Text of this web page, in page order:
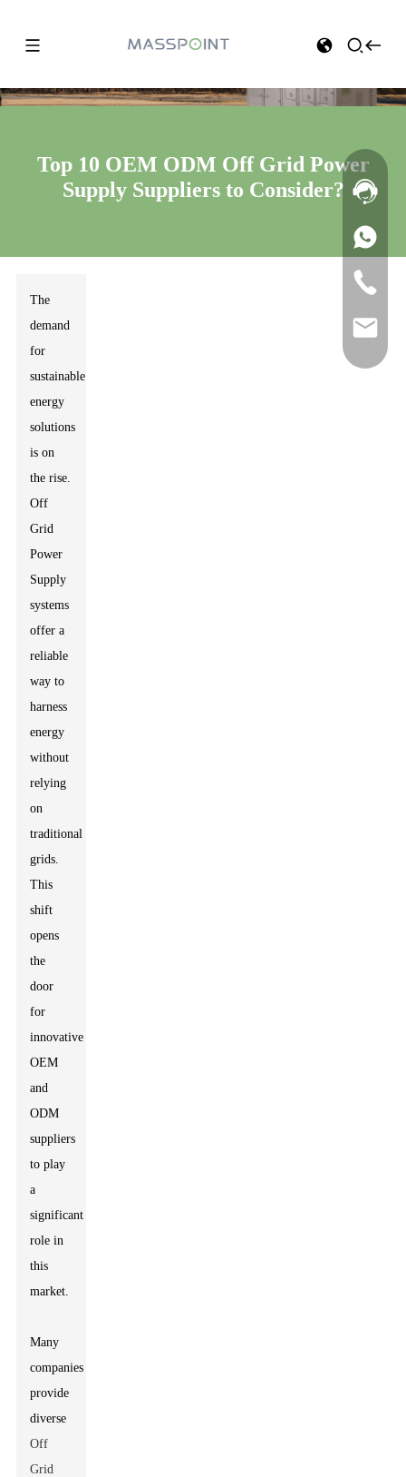
Top 10 OEM ODM Off Grid Power
Supply Suppliers to Consider?
The
demand
for
sustainable
energy
solutions
is on
the rise.
Off
Grid
Power
Supply
systems
offer a
reliable
way to
harness
energy
without
relying
on
traditional
grids.
This
shift
opens
the
door
for
innovative
OEM
and
ODM
suppliers
to play
a
significant
role in
this
market.
Many
companies
provide
diverse
Off
Grid